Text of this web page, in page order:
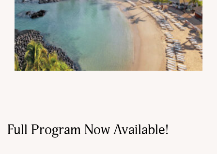
Full Program Now Available!